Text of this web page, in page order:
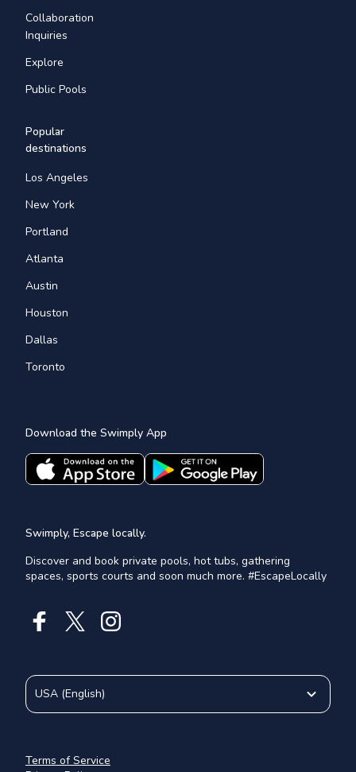
Collaboration
Inquiries
Explore
Public Pools
Popular
destinations
Los Angeles
New York
Portland
Atlanta
Austin
Houston
Dallas
Toronto
Download the Swimply App
Swimply, Escape locally.
Discover and book private pools, hot tubs, gathering
spaces, sports courts and soon much more. #EscapeLocally
Terms of Service
USA (English)